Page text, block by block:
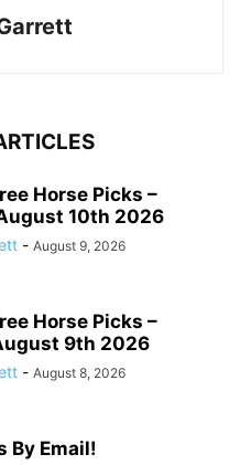
Horse Picks –
10th 2026
- August 9, 2026
Horse Picks –
9th 2026
- August 8, 2026
By Email!